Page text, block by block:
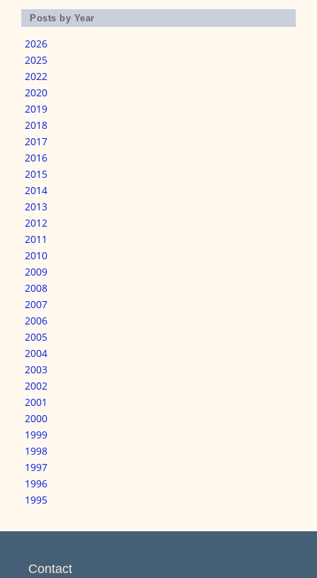
Posts by Year
2026
2025
2022
2020
2019
2018
2017
2016
2015
2014
2013
2012
2011
2010
2009
2008
2007
2006
2005
2004
2003
2002
2001
2000
1999
1998
1997
1996
1995
Contact